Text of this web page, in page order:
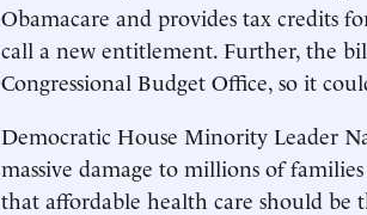
Obamacare and provides tax credits
call a new entitlement. Further, the
Congressional Budget Office, so it
Democratic House Minority Leader
massive damage to millions of
that affordable health care should